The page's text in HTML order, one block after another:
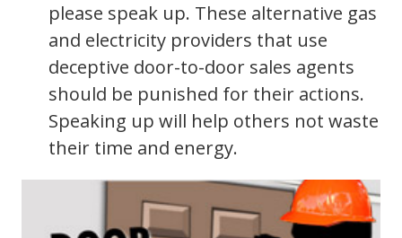
please speak up. These alternative gas
and electricity providers that use
deceptive door-to-door sales agents
should be punished for their actions.
Speaking up will help others not waste
their time and energy.